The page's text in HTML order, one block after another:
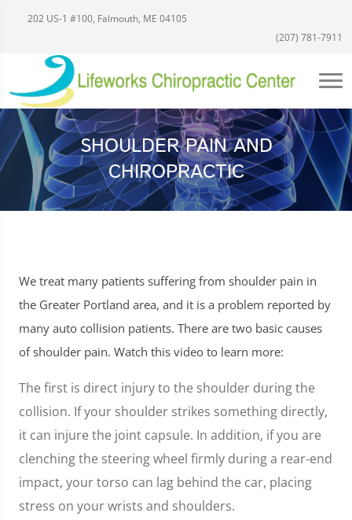
202 US-1 #100, Falmouth, ME 04105
(207) 781-7911
SHOULDER PAIN AND
CHIROPRACTIC
We treat many patients suffering from shoulder pain in
the Greater Portland area, and it is a problem reported by
many auto collision patients. There are two basic causes
of shoulder pain. Watch this video to learn more:
The first is direct injury to the shoulder during the
collision. If your shoulder strikes something directly,
it can injure the joint capsule. In addition, if you are
clenching the steering wheel firmly during a rear-end
impact, your torso can lag behind the car, placing
stress on your wrists and shoulders.